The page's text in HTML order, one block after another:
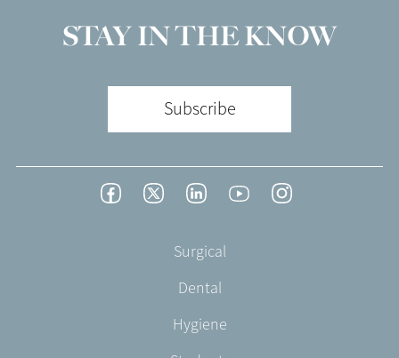
STAY IN THE KNOW
Subscribe
FacebookTwitterLinkedInYouTubeInstagram
Surgical
Dental
Hygiene